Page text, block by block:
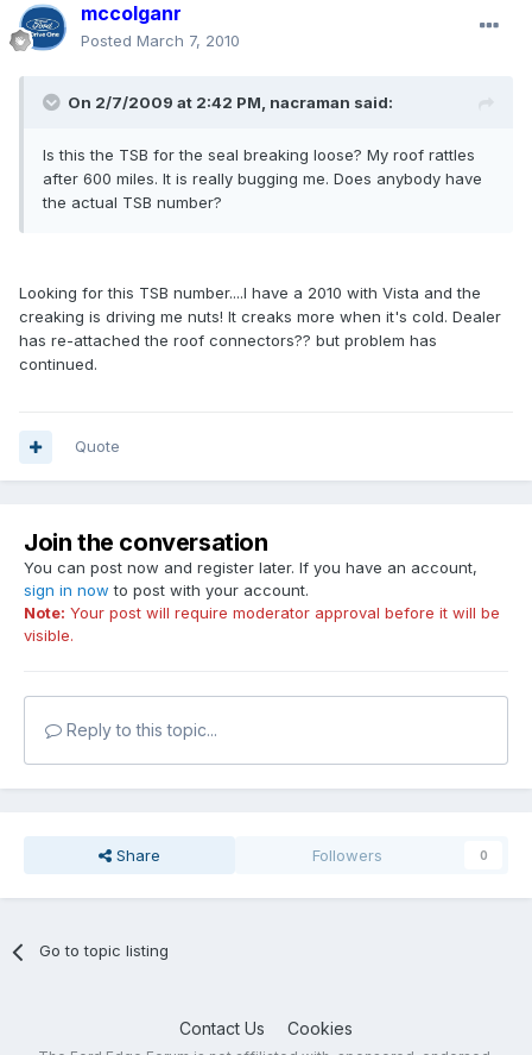
mccolganr
Posted March 7, 2010
On 2/7/2009 at 2:42 PM, nacraman said:
Is this the TSB for the seal breaking loose? My roof rattles
after 600 miles. It is really bugging me. Does anybody have
the actual TSB number?
Looking for this TSB number....I have a 2010 with Vista and the
creaking is driving me nuts! It creaks more when it's cold. Dealer
has re-attached the roof connectors?? but problem has
continued.
Quote
Join the conversation
You can post now and register later. If you have an account,
sign in now to post with your account.
Note: Your post will require moderator approval before it will be
visible.
Reply to this topic...
Share Followers 0
Go to topic listing
Contact Us Cookies